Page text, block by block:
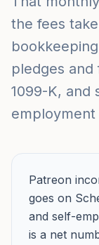
the fees
pledges and
1099-K, and
Patreon
goes on
and self-
is a net